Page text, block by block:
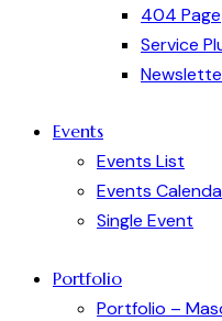
404 Page
Service
Events
Events List
Events
Single Event
Portfolio
Portfolio –